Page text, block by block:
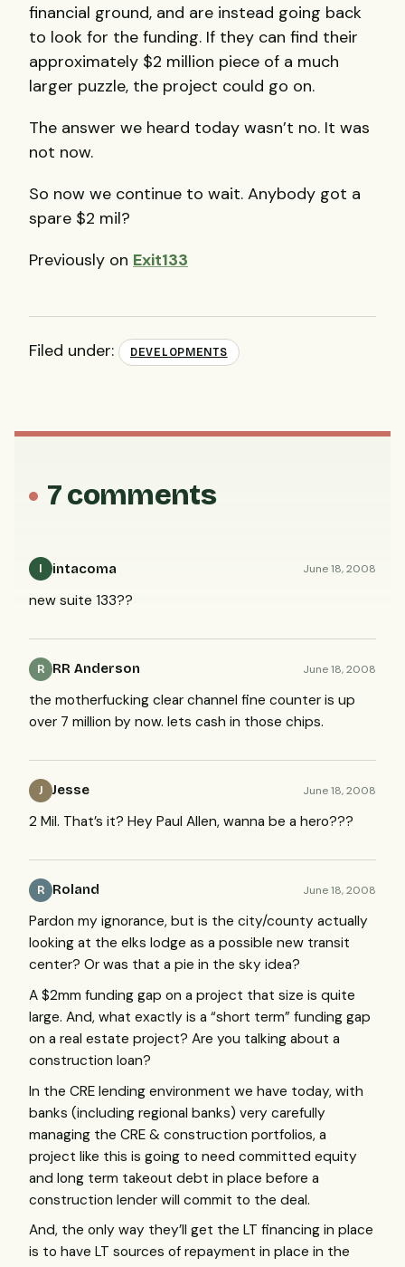
financial ground, and are instead going back
to look for the funding. If they can find their
approximately $2 million piece of a much
larger puzzle, the project could go on.
The answer we heard today wasn’t no. It was
not now.
So now we continue to wait. Anybody got a
spare $2 mil?
Previously on Exit133
Filed under: DEVELOPMENTS
7 comments
intacoma June 18, 2008
new suite 133??
R RR Anderson June 18, 2008
the motherfucking clear channel fine counter is up
over 7 million by now. lets cash in those chips.
J Jesse June 18, 2008
2 Mil. That’s it? Hey Paul Allen, wanna be a hero???
R Roland June 18, 2008
Pardon my ignorance, but is the city/county actually
looking at the elks lodge as a possible new transit
center? Or was that a pie in the sky idea?
A $2mm funding gap on a project that size is quite
large. And, what exactly is a “short term” funding gap
on a real estate project? Are you talking about a
construction loan?
In the CRE lending environment we have today, with
banks (including regional banks) very carefully
managing the CRE & construction portfolios, a
project like this is going to need committed equity
and long term takeout debt in place before a
construction lender will commit to the deal.
And, the only way they’ll get the LT financing in place
is to have LT sources of repayment in place in the